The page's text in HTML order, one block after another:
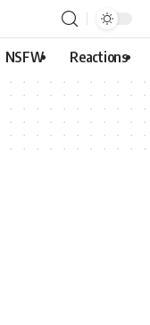
NSFW Reactions